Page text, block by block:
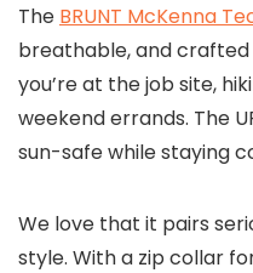
The BRUNT McKenna
breathable, and
you’re at the job site,
weekend errands. The
sun-safe while staying
We love that it pairs
style. With a zip collar